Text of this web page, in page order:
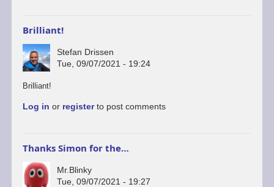
Brilliant!
Stefan Drissen
Tue, 09/07/2021 - 19:24
Brilliant!
Log in or registerto post comments
Thanks Simon for the…
Mr.Blinky
Tue, 09/07/2021 - 19:27